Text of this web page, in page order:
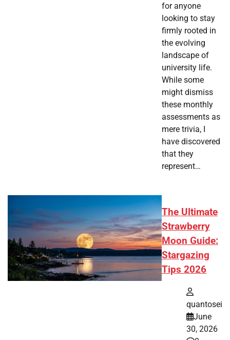
for anyone
looking to stay
firmly rooted in
the evolving
landscape of
university life.
While some
might dismiss
these monthly
assessments as
mere trivia, I
have discovered
that they
represent…
The Ultimate
Strawberry
Moon Guide:
Stargazing
Tips 2026
quantosei
June
30, 2026